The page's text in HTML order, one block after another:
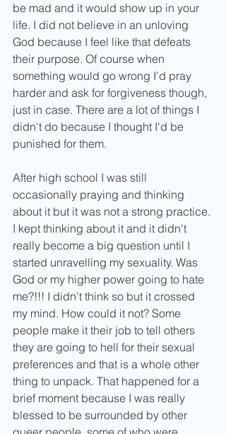
be mad and it would show up in your
life. I did not believe in an unloving
God because I feel like that defeats
their purpose. Of course when
something would go wrong I'd pray
harder and ask for forgiveness though,
just in case. There are a lot of things I
didn't do because I thought I'd be
punished for them.
After high school I was still
occasionally praying and thinking
about it but it was not a strong practice.
I kept thinking about it and it didn't
really become a big question until I
started unravelling my sexuality. Was
God or my higher power going to hate
me?!!! I didn't think so but it crossed
my mind. How could it not? Some
people make it their job to tell others
they are going to hell for their sexual
preferences and that is a whole other
thing to unpack. That happened for a
brief moment because I was really
blessed to be surrounded by other